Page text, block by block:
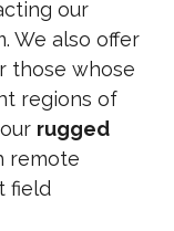
our
We also offer
those whose
regions of
rugged
remote
field